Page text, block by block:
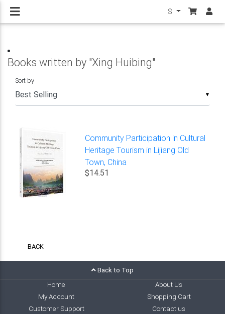
$
Books written by "Xing Huibing"
▼
Sort by
Community Participation in Cultural
Heritage Tourism in Lijiang Old
Town, China
$14.51
BACK
Back to Top
Home
About Us
My Account
Shopping Cart
Customer Support
Contact us